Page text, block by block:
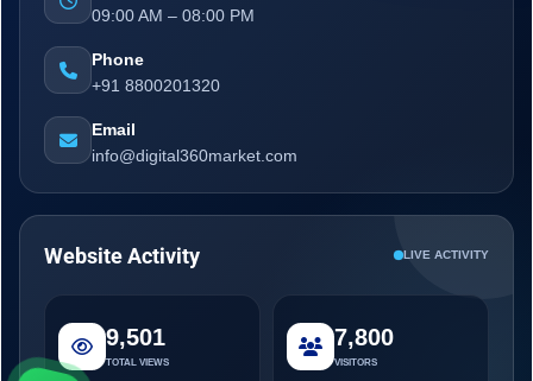
09:00 AM – 08:00 PM
Phone
+91 8800201320
Email
info@digital360market.com
Website Activity LIVE ACTIVITY
9,501
TOTAL VIEWS
7,800
VISITORS